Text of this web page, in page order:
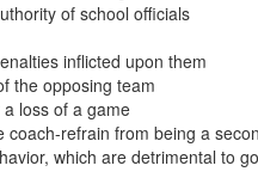
of school officials
inflicted upon them
the opposing team
loss of a game
refrain from being a
which are detrimental to